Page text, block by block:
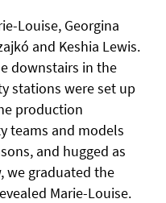
Louise, Georgina
and Keshia Lewis.
downstairs in the
stations were set up
production
teams and models
and hugged as
we graduated the
Marie-Louise.